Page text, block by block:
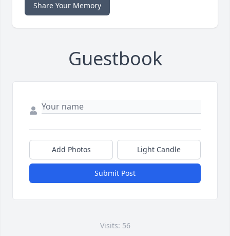
Share Your Memory
Guestbook
Add Photos Light Candle
Submit Post
Visits: 56